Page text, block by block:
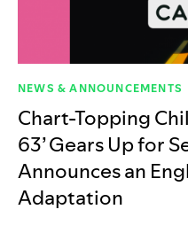
NEWS & ANNOUNCEMENTS
Chart-Topping
63’ Gears Up for
Announces an
Adaptation